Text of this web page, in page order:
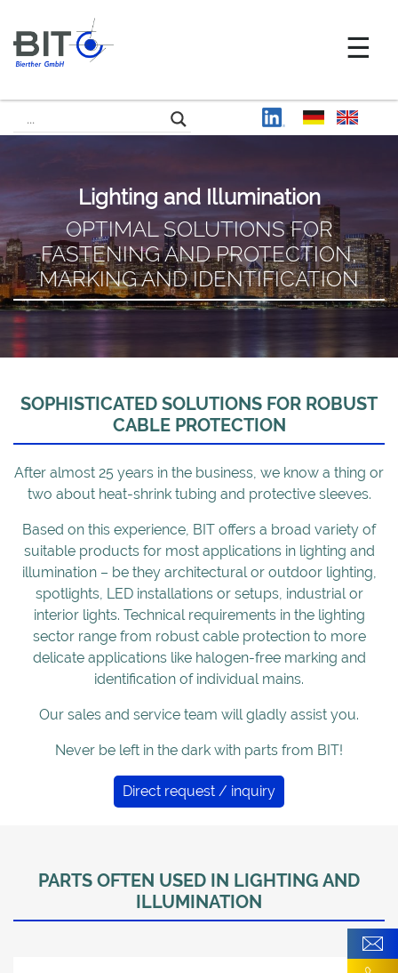
Lighting and Illumination
OPTIMAL SOLUTIONS FOR
FASTENING AND PROTECTION,
MARKING AND IDENTIFICATION
SOPHISTICATED SOLUTIONS FOR ROBUST
CABLE PROTECTION
After almost 25 years in the business, we know a thing or
two about heat-shrink tubing and protective sleeves.
Based on this experience, BIT offers a broad variety of
suitable products for most applications in lighting and
illumination – be they architectural or outdoor lighting,
spotlights, LED installations or setups, industrial or
interior lights. Technical requirements in the lighting
sector range from robust cable protection to more
delicate applications like halogen-free marking and
identification of individual mains.
Our sales and service team will gladly assist you.
Never be left in the dark with parts from BIT!
Direct request / inquiry
PARTS OFTEN USED IN LIGHTING AND
ILLUMINATION